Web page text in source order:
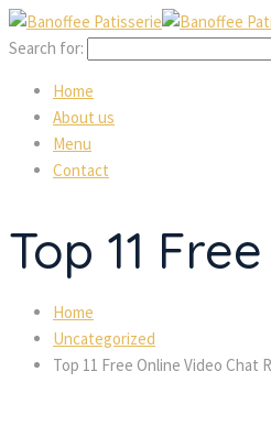
Search for:
Home
About us
Menu
Contact
Top 11
Home
Uncategorized
Top 11 Free Online Video Chat